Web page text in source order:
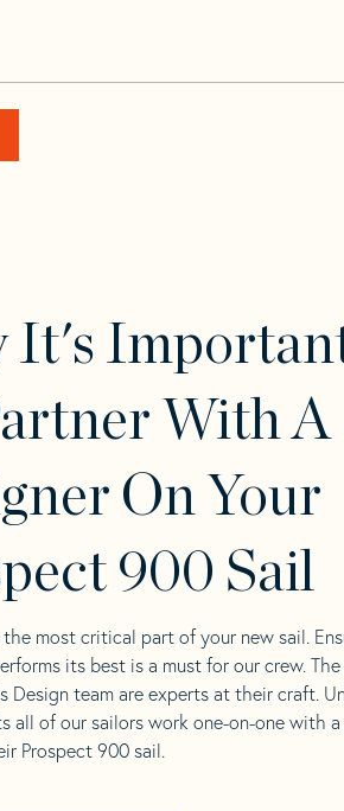
It's
With A
On Your
900 Sail
the most critical part of your new sail.
its best is a must for our crew. The
Design team are experts at their craft.
all of our sailors work one-on-one with a
Prospect 900 sail.